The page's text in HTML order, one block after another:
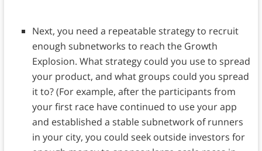
Next, you need a repeatable strategy to recruit
enough subnetworks to reach the Growth
Explosion. What strategy could you use to spread
your product, and what groups could you spread
it to? (For example, after the participants from
your first race have continued to use your app
and established a stable subnetwork of runners
in your city, you could seek outside investors for